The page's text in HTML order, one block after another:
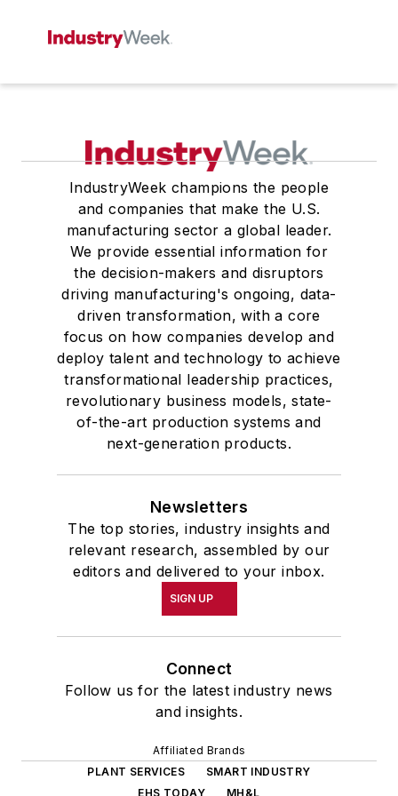
IndustryWeek champions the people
and companies that make the U.S.
manufacturing sector a global leader.
We provide essential information for
the decision-makers and disruptors
driving manufacturing's ongoing, data-
driven transformation, with a core
focus on how companies develop and
deploy talent and technology to achieve
transformational leadership practices,
revolutionary business models, state-
of-the-art production systems and
next-generation products.
Newsletters
The top stories, industry insights and
relevant research, assembled by our
editors and delivered to your inbox.
SIGN UP
Connect
Follow us for the latest industry news
and insights.
Affiliated Brands
PLANT SERVICES
SMART INDUSTRY
EHS TODAY
MH&L